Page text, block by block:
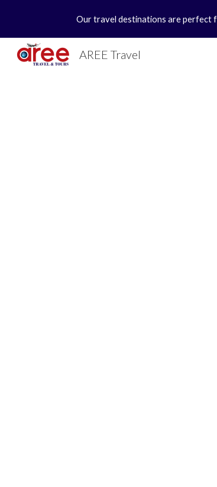
Our travel destinations are perfect
AREE Travel